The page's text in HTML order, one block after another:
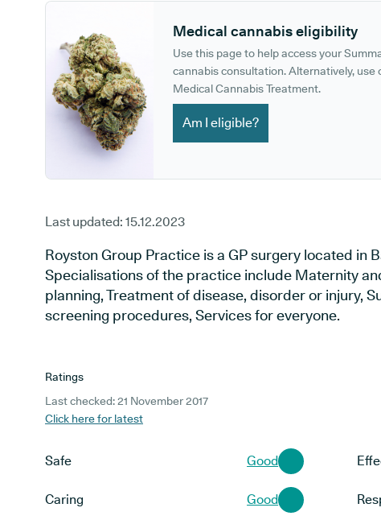
Medical cannabis eligibility
Use this page to help access your
cannabis consultation. Alternatively,
Medical Cannabis Treatment.
Am I eligible?
Last updated: 15.12.2023
Royston Group Practice is a GP surgery located in
Specialisations of the practice include Maternity
planning, Treatment of disease, disorder or injury,
screening procedures, Services for everyone.
Ratings
Last checked: 21 November 2017
Click here for latest
Safe Good
Caring Good